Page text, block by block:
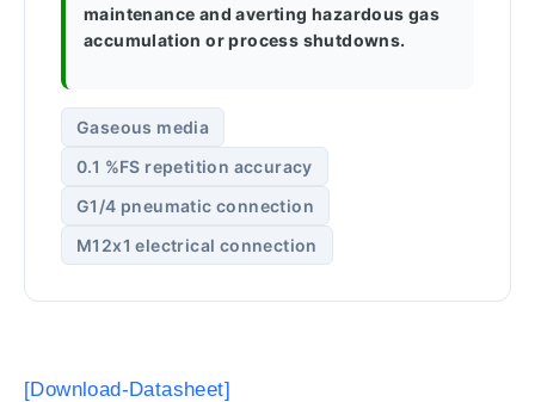
maintenance and averting hazardous gas
accumulation or process shutdowns.
Gaseous media
0.1 %FS repetition accuracy
G1/4 pneumatic connection
M12x1 electrical connection
[Download-Datasheet]